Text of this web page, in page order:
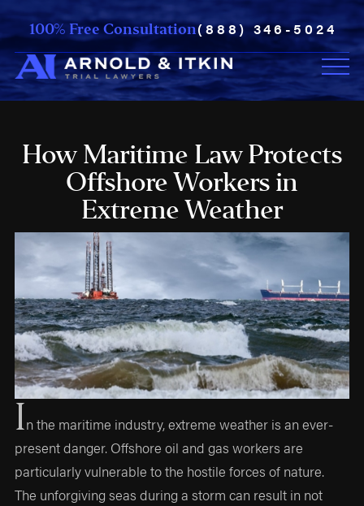
100% Free Consultation(888) 346-5024
How Maritime Law Protects
Offshore Workers in
Extreme Weather
In the maritime industry, extreme weather is an ever-
present danger. Offshore oil and gas workers are
particularly vulnerable to the hostile forces of nature.
The unforgiving seas during a storm can result in not